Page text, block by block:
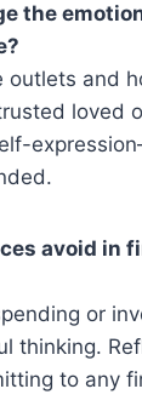
the
outlets and
loved
avoid in
or
thinking.
to any